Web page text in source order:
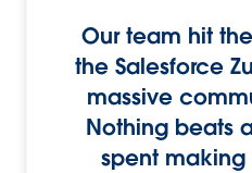
Our team hit
the Salesforce
massive
Nothing beats
spent